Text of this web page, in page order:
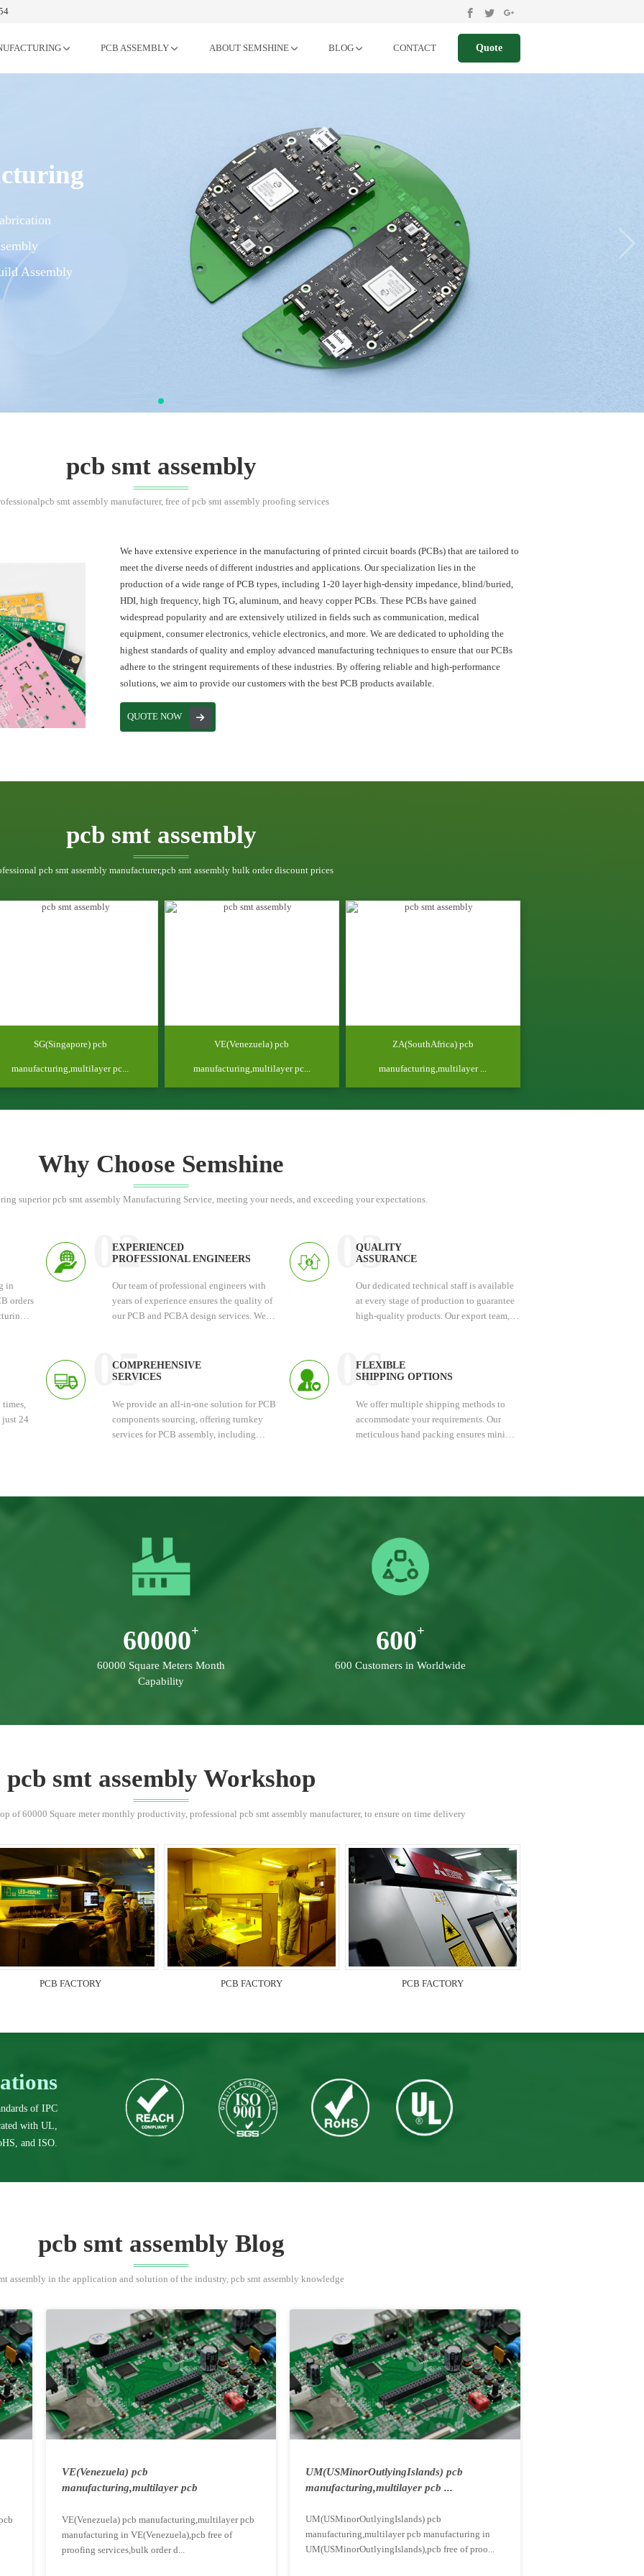
PCB ASSEMBLY ABOUT SEMSHINE BLOG CONTACT Quote
Assembly
pcb smt assembly
smt assembly manufacturer, free of pcb smt assembly proofing services
We have extensive experience in the manufacturing of printed circuit boards (PCBs) that are tailored to
meet the diverse needs of different industries and applications. Our specialization lies in the
production of a wide range of PCB types, including 1-20 layer high-density impedance, blind/buried,
HDI, high frequency, high TG, aluminum, and heavy copper PCBs. These PCBs have gained
widespread popularity and are extensively utilized in fields such as communication, medical
equipment, consumer electronics, vehicle electronics, and more. We are dedicated to upholding the
highest standards of quality and employ advanced manufacturing techniques to ensure that our PCBs
adhere to the stringent requirements of these industries. By offering reliable and high-performance
solutions, we aim to provide our customers with the best PCB products available.
QUOTE NOW
pcb smt assembly
pcb smt assembly manufacturer,pcb smt assembly bulk order discount prices
SG(Singapore) pcb
manufacturing,multilayer pc...
VE(Venezuela) pcb
manufacturing,multilayer pc...
ZA(SouthAfrica) pcb
manufacturing,multilayer ...
Why Choose Semshine
superior pcb smt assembly Manufacturing Service, meeting your needs, and exceeding your expectations.
in
orders
02
EXPERIENCED
PROFESSIONAL ENGINEERS
Our team of professional engineers with
years of experience ensures the quality of
our PCB and PCBA design services. We
03
QUALITY
ASSURANCE
Our dedicated technical staff is available
at every stage of production to guarantee
high-quality products. Our export team,
trading.
times,
just 24
05
COMPREHENSIVE
SERVICES
We provide an all-in-one solution for PCB
components sourcing, offering turnkey
services for PCB assembly, including
06
FLEXIBLE
SHIPPING OPTIONS
We offer multiple shipping methods to
accommodate your requirements. Our
meticulous hand packing ensures minimal
60000
60000 Square Meters Month
Capability
600
600 Customers in Worldwide
pcb smt assembly Workshop
of 60000 Square meter monthly productivity, professional pcb smt assembly manufacturer, to ensure on time delivery
PCB FACTORY PCB FACTORY PCB FACTORY
of IPC
with UL,
and ISO.
pcb smt assembly Blog
assembly in the application and solution of the industry, pcb smt assembly knowledge
VE(Venezuela) pcb
manufacturing,multilayer pcb
VE(Venezuela) pcb manufacturing,multilayer pcb
manufacturing in VE(Venezuela),pcb free of
proofing services,bulk order d...
UM(USMinorOutlyingIslands) pcb
manufacturing,multilayer pcb ...
UM(USMinorOutlyingIslands) pcb
manufacturing,multilayer pcb manufacturing in
UM(USMinorOutlyingIslands),pcb free of proo...